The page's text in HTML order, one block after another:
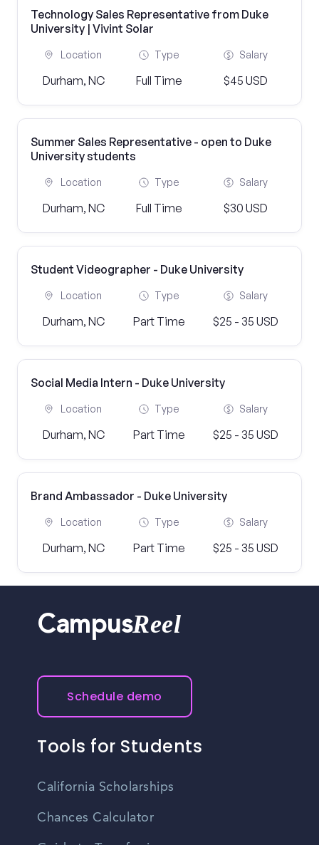
Technology Sales Representative from Duke
University | Vivint Solar
Location
Durham, NC
Type
Full Time
Salary
$45 USD
Summer Sales Representative - open to Duke
University students
Location
Durham, NC
Type
Full Time
Salary
$30 USD
Student Videographer - Duke University
Location
Durham, NC
Type
Part Time
Salary
$25 - 35 USD
Social Media Intern - Duke University
Location
Durham, NC
Type
Part Time
Salary
$25 - 35 USD
Brand Ambassador - Duke University
Location
Durham, NC
Type
Part Time
Salary
$25 - 35 USD
CampusReel
Schedule demo
Tools for Students
California Scholarships
Chances Calculator